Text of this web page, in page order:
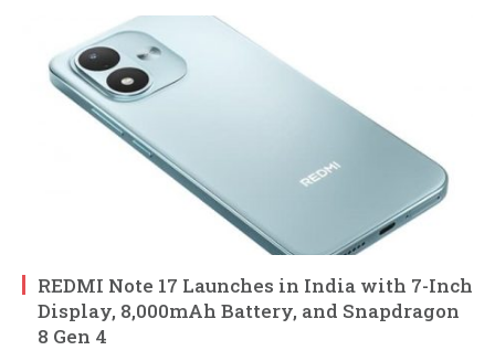
REDMI Note 17 Launches in India with 7-Inch
Display, 8,000mAh Battery, and Snapdragon
8 Gen 4